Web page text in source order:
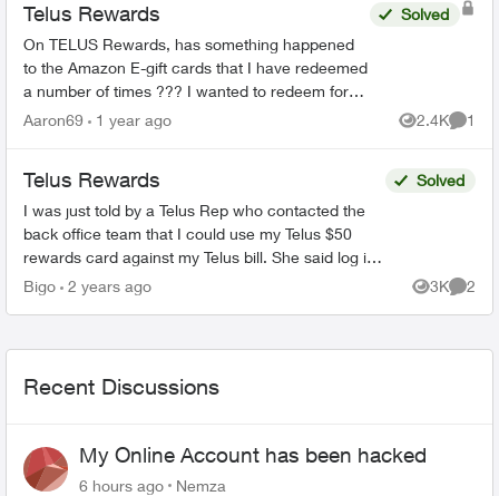
Telus Rewards
On TELUS Rewards, has something happened
to the Amazon E-gift cards that I have redeemed
a number of times ??? I wanted to redeem for
the $100 card and all it showed was the $25
Solved
Aaron69 1 year ago 2.4K
Views
1
Telus Rewards
I was just told by a Telus Rep who contacted the
back office team that I could use my Telus $50
rewards card against my Telus bill. She said log in
Solved
Bigo 2 years ago 3K
Views
2
Recent Discussions
My Online Account has been hacked
6 hours ago Nemza